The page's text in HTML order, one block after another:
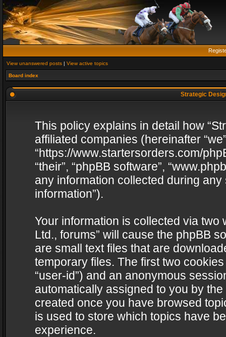
View unanswered posts | View active topics
Board index
Strategic
This policy explains in detail how
affiliated companies (hereinafter
“https://www.startersorders.com/
“their”, “phpBB software”,
any information collected during
information”).
Your information is collected via two
Ltd., forums” will cause the phpBB
are small text files that are
temporary files. The first two
“user-id”) and an anonymous
automatically assigned to you by
created once you have browsed
is used to store which topics have
experience.